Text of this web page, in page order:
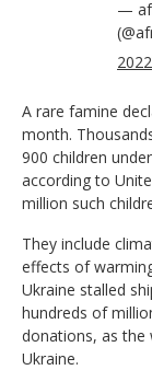
—
2022
A rare famine
month.
900 children
according to
million such
They include
effects of
Ukraine stalled
hundreds of
donations, as
Ukraine.